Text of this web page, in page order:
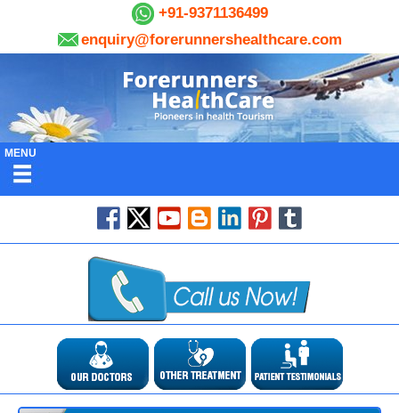
+91-9371136499
enquiry@forerunnershealthcare.com
MENU